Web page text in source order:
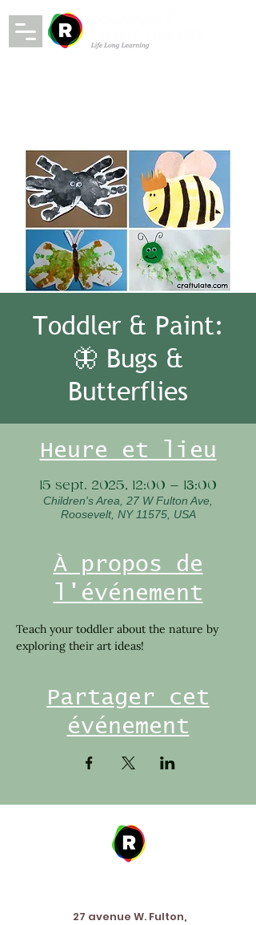
Toddler & Paint:
🦋 Bugs &
Butterflies
Heure et lieu
15 sept. 2025, 12:00 – 13:00
Children's Area, 27 W Fulton Ave,
Roosevelt, NY 11575, USA
À propos de
l'événement
Teach your toddler about the nature by
exploring their art ideas!
Partager cet
événement
27 avenue W. Fulton,